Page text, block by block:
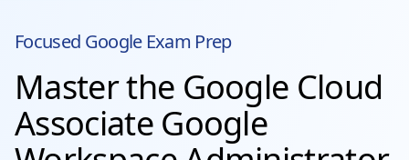
Focused GoogleExam Prep
Master the Google Cloud
Associate Google